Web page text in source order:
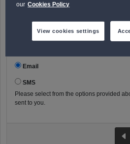
Email
SMS
Please select from the options provided
sent to you.
our Cookies Policy
View cookies settings